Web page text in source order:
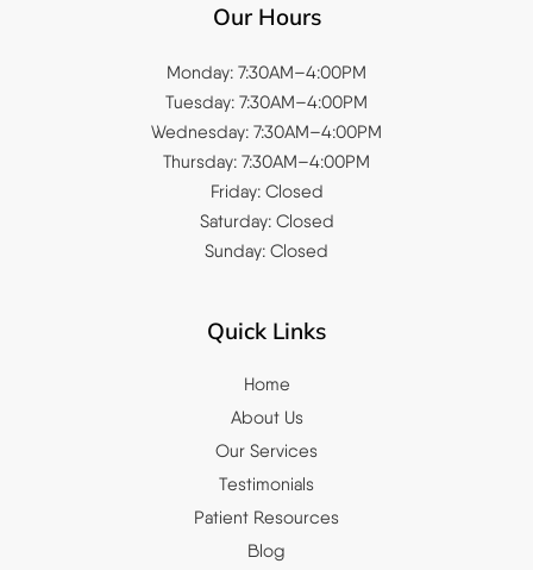
Our Hours
Monday: 7:30AM–4:00PM
Tuesday: 7:30AM–4:00PM
Wednesday: 7:30AM–4:00PM
Thursday: 7:30AM–4:00PM
Friday: Closed
Saturday: Closed
Sunday: Closed
Quick Links
Home
About Us
Our Services
Testimonials
Patient Resources
Blog